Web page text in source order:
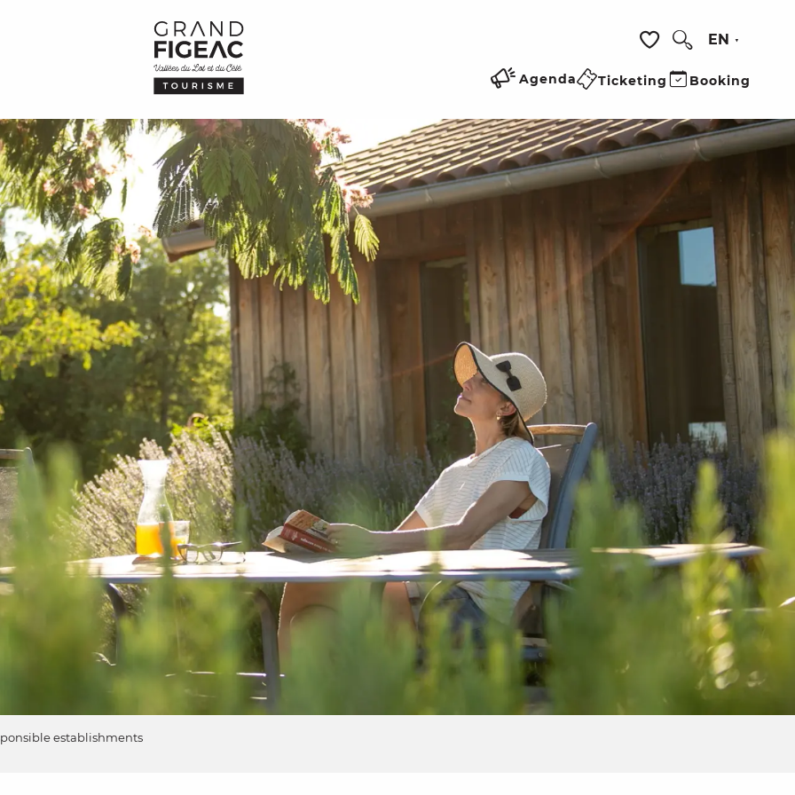
Voir les favoris
EN
Agenda Ticketing Booking
establishments